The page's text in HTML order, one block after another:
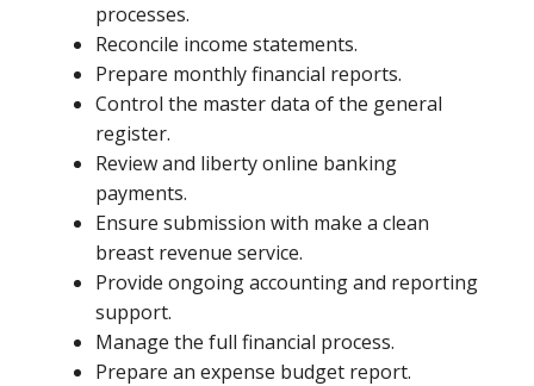
processes.
Reconcile income statements.
Prepare monthly financial reports.
Control the master data of the general
register.
Review and liberty online banking
payments.
Ensure submission with make a clean
breast revenue service.
Provide ongoing accounting and reporting
support.
Manage the full financial process.
Prepare an expense budget report.